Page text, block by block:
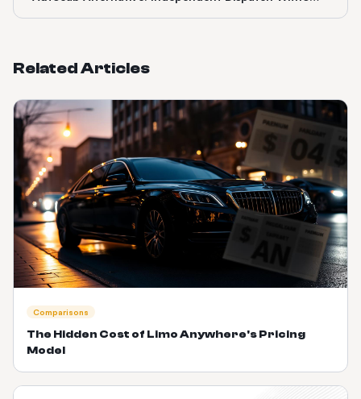
Related Articles
Comparisons
The Hidden Cost of Limo Anywhere's Pricing
Model